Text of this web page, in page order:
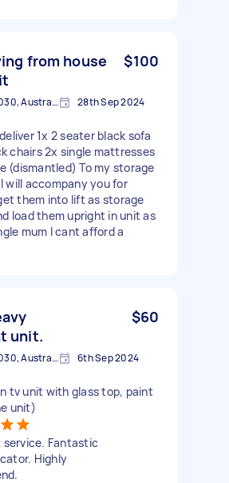
from house
$100
Point Cook VIC 3030, Australia 28th Sep 2024
1x 2 seater black sofa
chairs 2x single mattresses
(dismantled) To my storage
will accompany you for
them into lift as storage
load them upright in unit as
mum I cant afford a
unit.
$60
Point Cook VIC 3030, Australia 6th Sep 2024
tv unit with glass top, paint
unit)
service. Fantastic
Highly